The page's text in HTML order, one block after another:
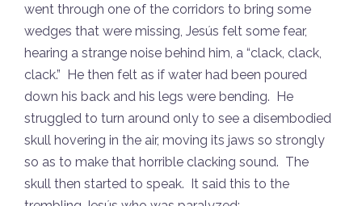
went through one of the corridors to bring some
wedges that were missing, Jesús felt some fear,
hearing a strange noise behind him, a “clack, clack,
clack.” He then felt as if water had been poured
down his back and his legs were bending. He
struggled to turn around only to see a disembodied
skull hovering in the air, moving its jaws so strongly
so as to make that horrible clacking sound. The
skull then started to speak. It said this to the